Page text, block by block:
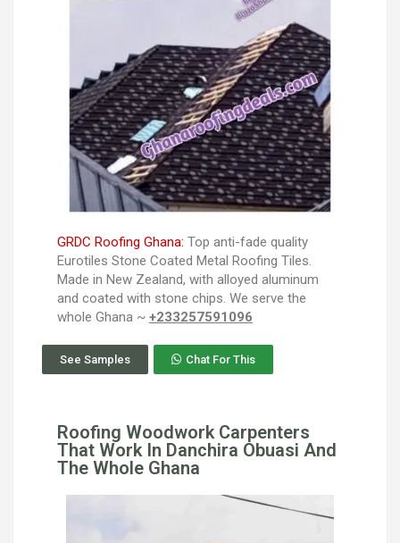
GRDC Roofing Ghana: Top anti-fade quality
Eurotiles Stone Coated Metal Roofing Tiles.
Made in New Zealand, with alloyed aluminum
and coated with stone chips. We serve the
whole Ghana ~ +233257591096
See Samples Chat For This
Roofing Woodwork Carpenters
That Work In Danchira Obuasi And
The Whole Ghana